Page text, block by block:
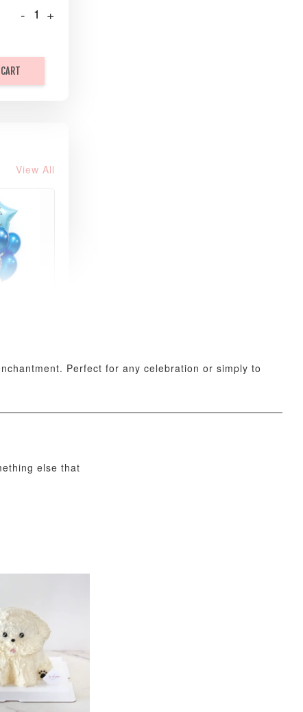
- +
View All
- +
Perfect for any celebration or simply to
else that